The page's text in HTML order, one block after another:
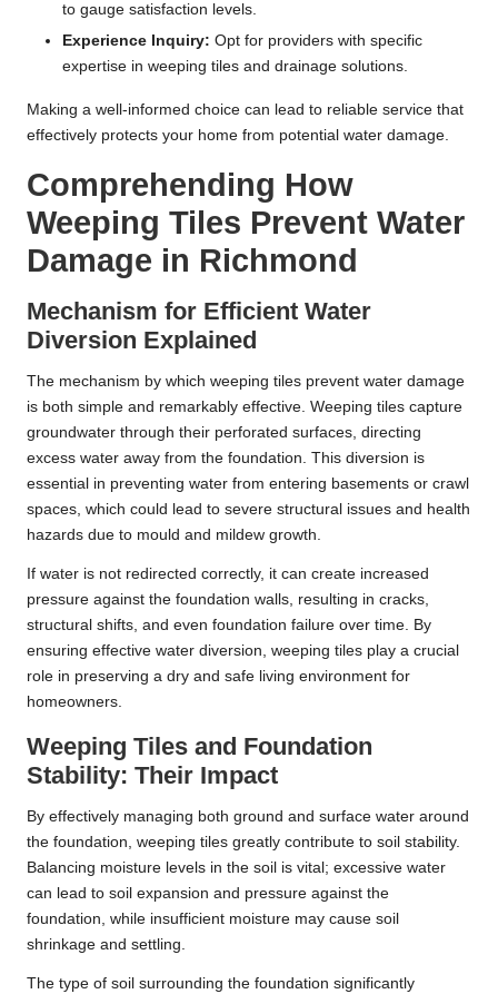
to gauge satisfaction levels.
Experience Inquiry: Opt for providers with specific
expertise in weeping tiles and drainage solutions.
Making a well-informed choice can lead to reliable service that
effectively protects your home from potential water damage.
Comprehending How
Weeping Tiles Prevent Water
Damage in Richmond
Mechanism for Efficient Water
Diversion Explained
The mechanism by which weeping tiles prevent water damage
is both simple and remarkably effective. Weeping tiles capture
groundwater through their perforated surfaces, directing
excess water away from the foundation. This diversion is
essential in preventing water from entering basements or crawl
spaces, which could lead to severe structural issues and health
hazards due to mould and mildew growth.
If water is not redirected correctly, it can create increased
pressure against the foundation walls, resulting in cracks,
structural shifts, and even foundation failure over time. By
ensuring effective water diversion, weeping tiles play a crucial
role in preserving a dry and safe living environment for
homeowners.
Weeping Tiles and Foundation
Stability: Their Impact
By effectively managing both ground and surface water around
the foundation, weeping tiles greatly contribute to soil stability.
Balancing moisture levels in the soil is vital; excessive water
can lead to soil expansion and pressure against the
foundation, while insufficient moisture may cause soil
shrinkage and settling.
The type of soil surrounding the foundation significantly